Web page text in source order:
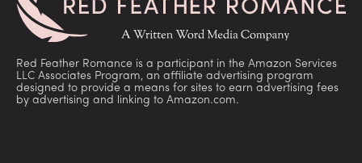
Red Feather Romance is a participant in the Amazon Services
LLC Associates Program, an affiliate advertising program
designed to provide a means for sites to earn advertising fees
by advertising and linking to Amazon.com.